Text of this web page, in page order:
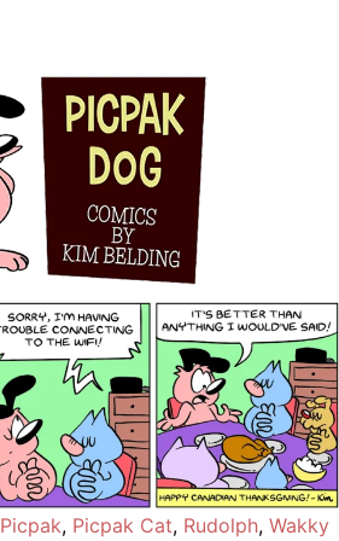
Picpak, Picpak Cat, Rudolph, Wakky